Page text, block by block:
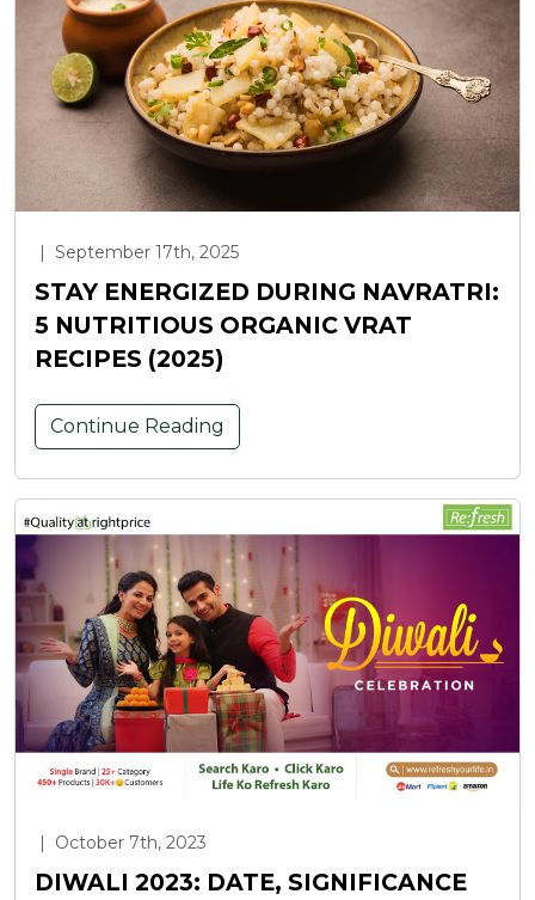
| September 17th, 2025
STAY ENERGIZED DURING NAVRATRI:
5 NUTRITIOUS ORGANIC VRAT
RECIPES (2025)
Continue Reading
| October 7th, 2023
DIWALI 2023: DATE, SIGNIFICANCE